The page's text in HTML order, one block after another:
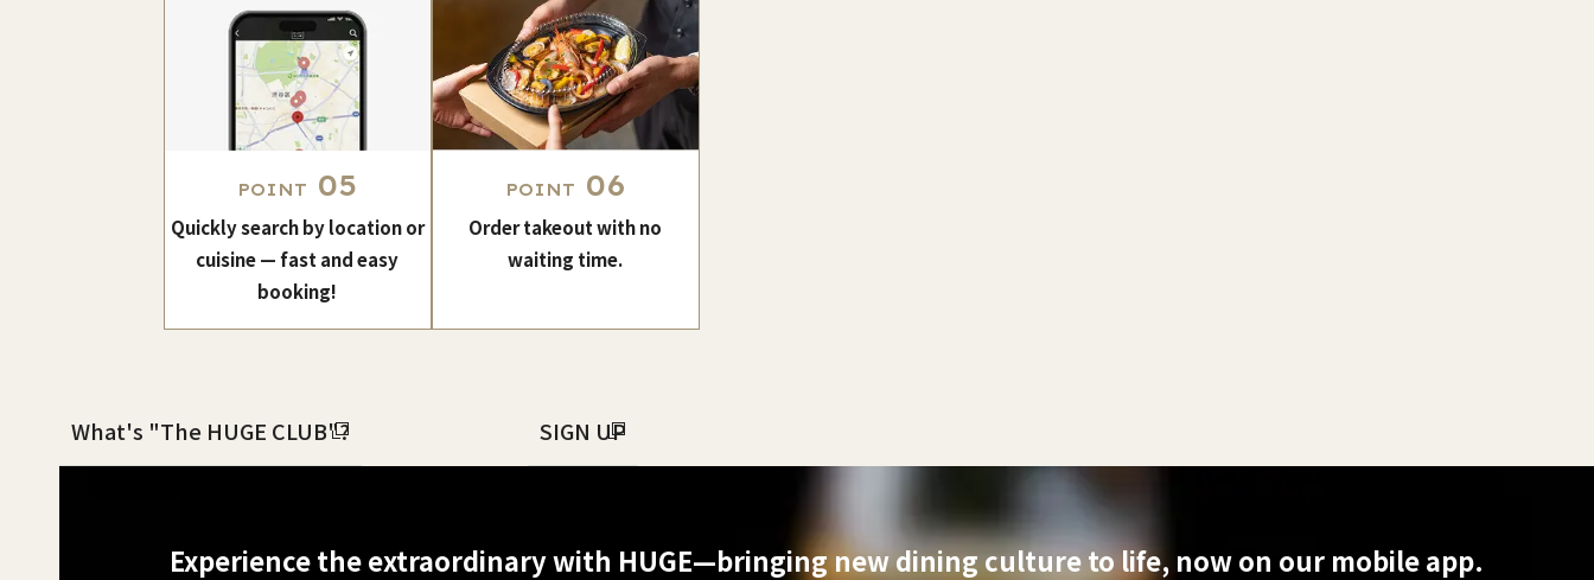
POINT 05
Quickly search by location or
cuisine — fast and easy
booking!
POINT 06
Order takeout with no
waiting time.
What's "The HUGE CLUB"? SIGN UP
Experience the extraordinary with HUGE—bringing new dining culture to life, now on our mobile app.